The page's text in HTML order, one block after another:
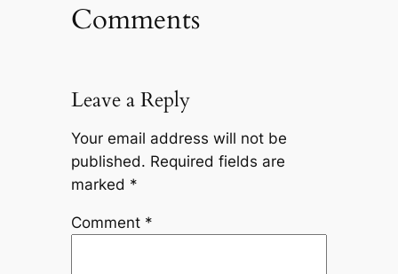
Comments
Leave a Reply
Your email address will not be
published. Required fields are
marked *
Comment *